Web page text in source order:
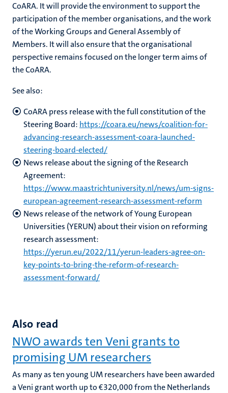
CoARA. It will provide the environment to support the
participation of the member organisations, and the work
of the Working Groups and General Assembly of
Members. It will also ensure that the organisational
perspective remains focused on the longer term aims of
the CoARA.
See also:
CoARA press release with the full constitution of the
Steering Board: https://coara.eu/news/coalition-for-
advancing-research-assessment-coara-launched-
steering-board-elected/
News release about the signing of the Research
Agreement:
https://www.maastrichtuniversity.nl/news/um-signs-
european-agreement-research-assessment-reform
News release of the network of Young European
Universities (YERUN) about their vision on reforming
research assessment:
https://yerun.eu/2022/11/yerun-leaders-agree-on-
key-points-to-bring-the-reform-of-research-
assessment-forward/
Also read
NWO awards ten Veni grants to
promising UM researchers
As many as ten young UM researchers have been awarded
a Veni grant worth up to €320,000 from the Netherlands